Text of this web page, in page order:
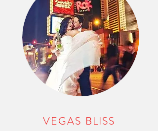
VEGAS BLISS